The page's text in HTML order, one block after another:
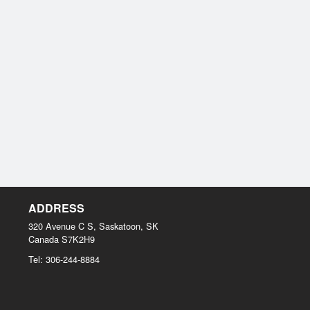
ADDRESS
320 Avenue C S, Saskatoon, SK
Canada S7K2H9
Tel: 306-244-8884